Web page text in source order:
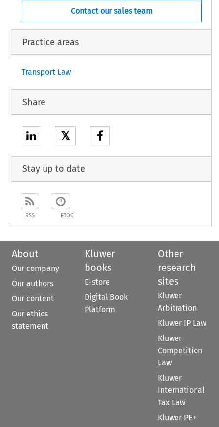
yet published in the Official Journal).
1
Contact our sales team
Practice areas
Transport Law
Share
𝕏
Stay up to date
RSS ETOC
About
Our company
Our authors
Our content
Our ethics
statement
Kluwer
books
E-store
Digital Book
Platform
Other
research
sites
Kluwer
Arbitration
Kluwer IP Law
Kluwer
Competition
Law
Kluwer
International
Tax Law
Kluwer PE+